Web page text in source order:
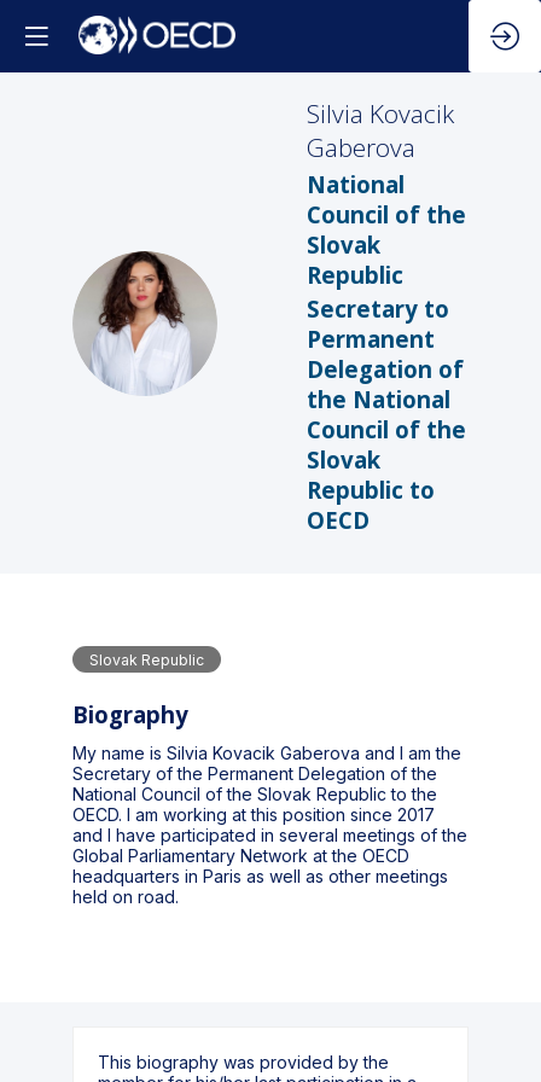
SKG
Silvia Kovacik
Gaberova
National
Council of the
Slovak
Republic
Secretary to
Permanent
Delegation of
the National
Council of the
Slovak
Republic to
OECD
Slovak Republic
Biography
My name is Silvia Kovacik Gaberova and I am the
Secretary of the Permanent Delegation of the
National Council of the Slovak Republic to the
OECD. I am working at this position since 2017
and I have participated in several meetings of the
Global Parliamentary Network at the OECD
headquarters in Paris as well as other meetings
held on road.
This biography was provided by the